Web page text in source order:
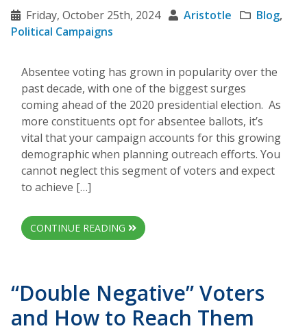
Friday, October 25th, 2024 Aristotle Blog,
Political Campaigns
Absentee voting has grown in popularity over the
past decade, with one of the biggest surges
coming ahead of the 2020 presidential election. As
more constituents opt for absentee ballots, it’s
vital that your campaign accounts for this growing
demographic when planning outreach efforts. You
cannot neglect this segment of voters and expect
to achieve […]
CONTINUE READING
“Double Negative” Voters
and How to Reach Them